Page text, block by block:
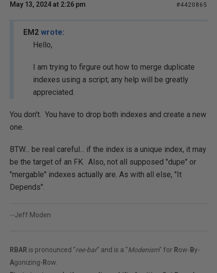
May 13, 2024 at 2:26 pm #4420865
EM2 wrote:
Hello,
I am trying to firgure out how to merge duplicate
indexes using a script; any help will be greatly
appreciated.
You don't. You have to drop both indexes and create a new
one.
BTW... be real careful... if the index is a unique index, it may
be the target of an FK. Also, not all supposed "dupe" or
"mergable" indexes actually are. As with all else, "It
Depends".
--Jeff Moden
RBAR is pronounced "ree-bar" and is a "Modenism" for Row- By-
Agonizing- Row.